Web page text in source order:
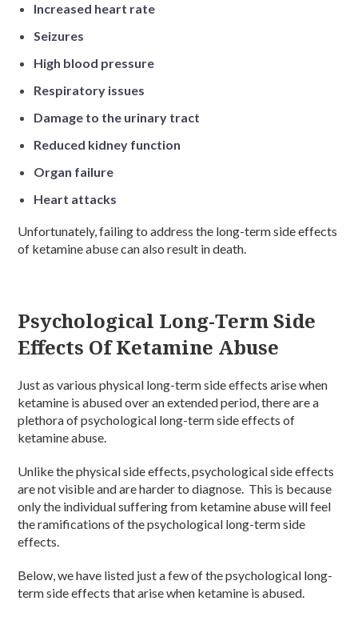
Increased heart rate
Seizures
High blood pressure
Respiratory issues
Damage to the urinary tract
Reduced kidney function
Organ failure
Heart attacks
Unfortunately, failing to address the long-term side effects
of ketamine abuse can also result in death.
Psychological Long-Term Side
Effects Of Ketamine Abuse
Just as various physical long-term side effects arise when
ketamine is abused over an extended period, there are a
plethora of psychological long-term side effects of
ketamine abuse.
Unlike the physical side effects, psychological side effects
are not visible and are harder to diagnose. This is because
only the individual suffering from ketamine abuse will feel
the ramifications of the psychological long-term side
effects.
Below, we have listed just a few of the psychological long-
term side effects that arise when ketamine is abused.